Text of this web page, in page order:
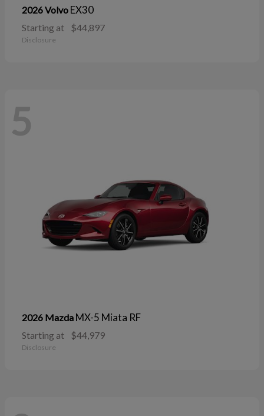
2026 Volvo EX30
Starting at $44,897
Disclosure
5
2026 Mazda MX-5 Miata RF
Starting at $44,979
Disclosure